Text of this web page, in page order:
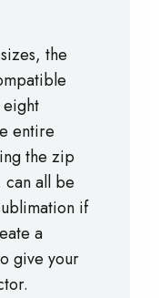
the
eight
entire
the zip
can all be
if
a
give your